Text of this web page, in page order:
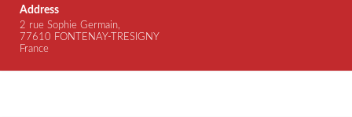
Address
2 rue Sophie Germain,
77610 FONTENAY-TRESIGNY
France